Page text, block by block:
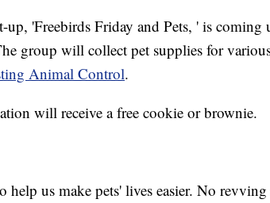
up, 'Freebirds Friday and Pets, ' is coming
group will collect pet supplies for
Animal Control.
will receive a free cookie or brownie.
help us make pets' lives easier. No